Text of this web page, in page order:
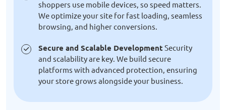
shoppers use mobile devices, so speed matters.
We optimize your site for fast loading, seamless
browsing, and higher conversions.
Secure and Scalable Development Security
and scalability are key. We build secure
platforms with advanced protection, ensuring
your store grows alongside your business.